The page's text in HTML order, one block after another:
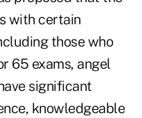
with certain
those who
65 exams, angel
significant
knowledgeable